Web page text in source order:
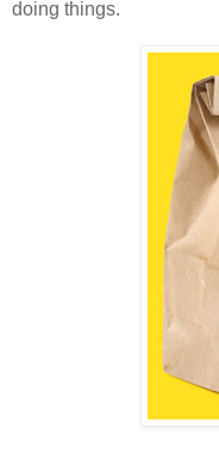
doing things.